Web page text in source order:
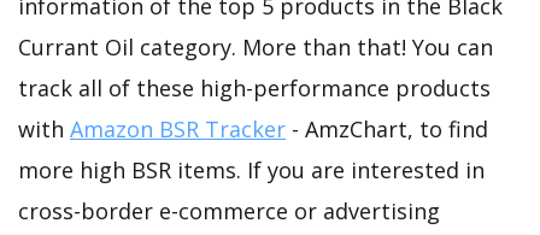
Currant Oil category. More than that! You can
track all of these high-performance products
with Amazon BSR Tracker - AmzChart, to find
more high BSR items. If you are interested in
cross-border e-commerce or advertising